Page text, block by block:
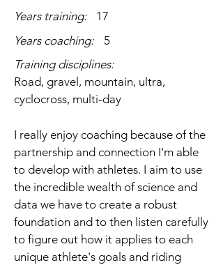
Years training:
17
Years coaching:
5
Training disciplines:
Road, gravel, mountain, ultra,
cyclocross, multi-day
I really enjoy coaching because of the
partnership and connection I'm able
to develop with athletes. I aim to use
the incredible wealth of science and
data we have to create a robust
foundation and to then listen carefully
to figure out how it applies to each
unique athlete's goals and riding